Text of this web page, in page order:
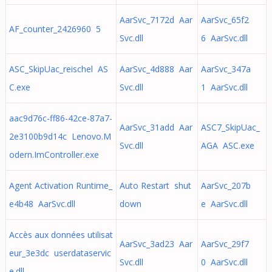
AF_counter_2426960 5
AarSvc_7172d Aar
Svc.dll
AarSvc_65f2
6 AarSvc.dll
ASC_SkipUac_reischel AS
C.exe
AarSvc_4d888 Aar
Svc.dll
AarSvc_347a
1 AarSvc.dll
aac9d76c-ff86-42ce-87a7-
2e3100b9d14c Lenovo.M
odern.ImController.exe
AarSvc_31add Aar
Svc.dll
ASC7_SkipUac_
AGA ASC.exe
Agent Activation Runtime_
e4b48 AarSvc.dll
Auto Restart shut
down
AarSvc_207b
e AarSvc.dll
Accès aux données utilisat
eur_3e3dc userdataservic
AarSvc_3ad23 Aar
Svc.dll
AarSvc_29f7
0 AarSvc.dll